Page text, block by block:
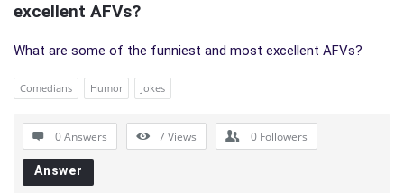
excellent AFVs?
What are some of the funniest and most excellent AFVs?
Comedians Humor Jokes
0 Answers 7Views 0 Followers
Answer